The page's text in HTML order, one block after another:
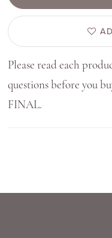
Please read each
questions before you
FINAL.